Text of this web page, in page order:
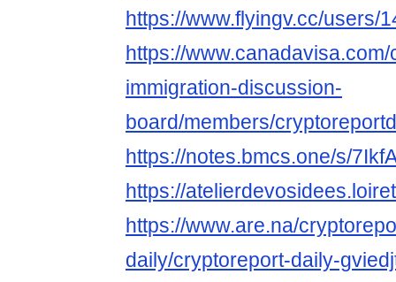
https://www.flyingv.cc/users/
https://
immigration-discussion-
board/members/
https://notes.bmcs.one/s/
https://
https://www.are.na/
daily/cryptoreport-daily-